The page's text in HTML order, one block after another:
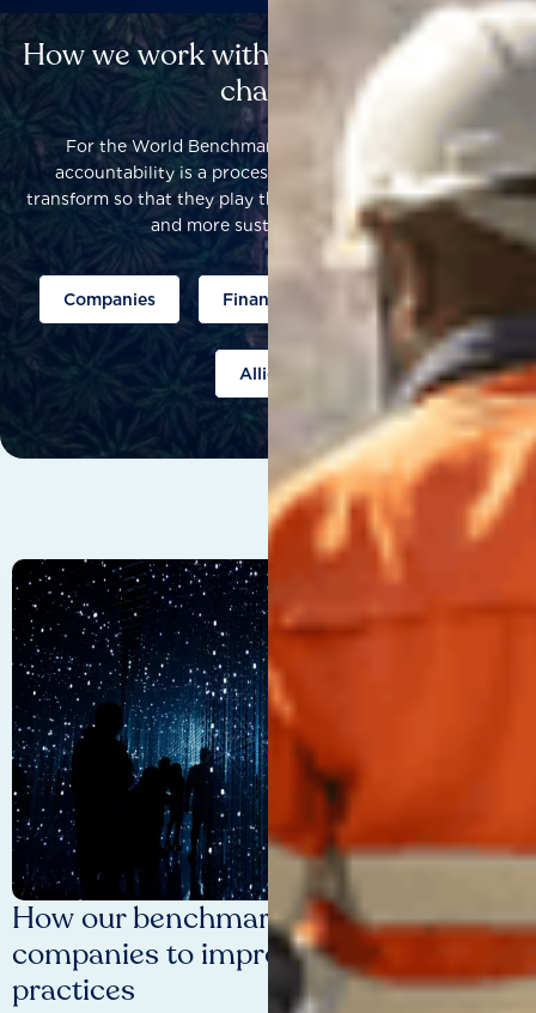
How we work with others to catalyse
change
For the World Benchmarking Alliance, corporate
accountability is a process that helps companies to
transform so that they play their part to help build a fairer
and more sustainable world.
Companies Finance Public policy
Allies
How our benchmarks are driving
companies to improve sustainability
practices